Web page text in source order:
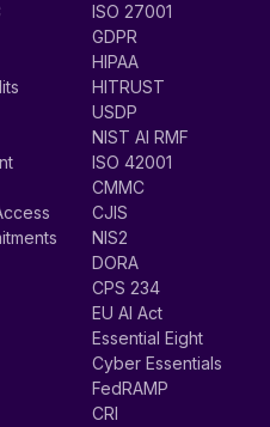
ISO 27001
GDPR
HIPAA
HITRUST
USDP
NIST AI RMF
ISO 42001
CMMC
CJIS
NIS2
DORA
CPS 234
EU AI Act
Essential Eight
Cyber Essentials
FedRAMP
CRI